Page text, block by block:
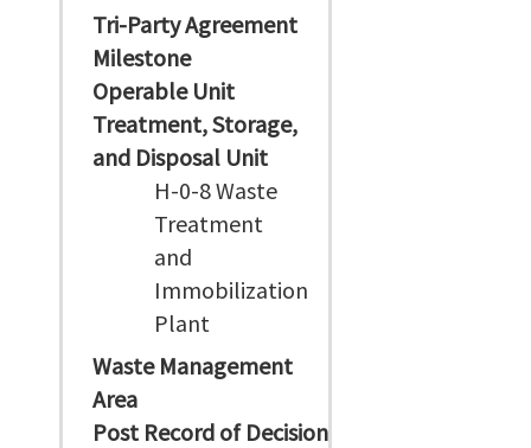
Tri-Party Agreement
Milestone
Operable Unit
Treatment, Storage,
and Disposal Unit
H-0-8 Waste
Treatment
and
Immobilization
Plant
Waste Management
Area
Post Record of Decision